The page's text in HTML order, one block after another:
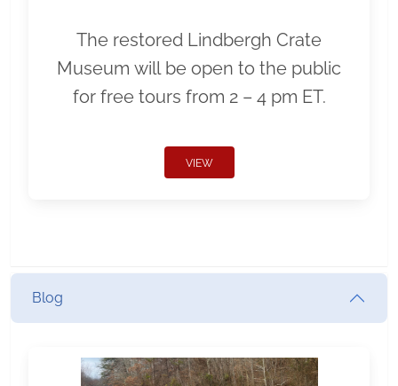
The restored Lindbergh Crate
Museum will be open to the public
for free tours from 2 – 4 pm ET.
VIEW
Blog